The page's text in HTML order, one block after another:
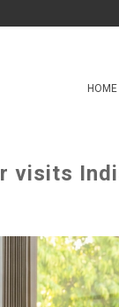
HOME
visits